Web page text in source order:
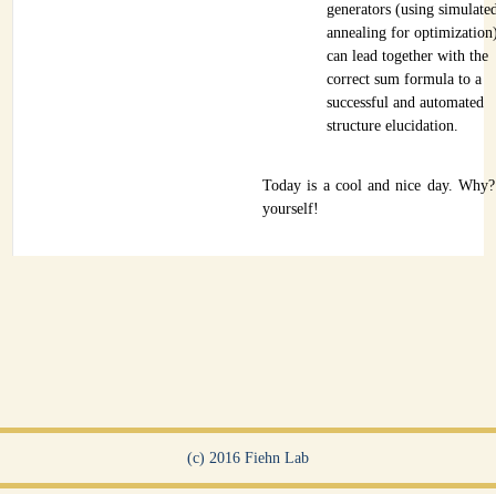
generators (using
annealing for
can lead together with the
correct sum formula to a
successful and automated
structure elucidation.
Today is a cool and nice day.
yourself!
(c) 2016 Fiehn Lab